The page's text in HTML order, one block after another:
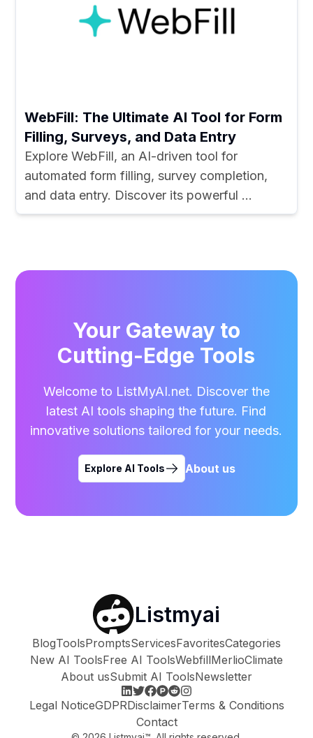
WebFill: The Ultimate AI Tool for Form
Filling, Surveys, and Data Entry
Explore WebFill, an AI-driven tool for
automated form filling, survey completion,
and data entry. Discover its powerful ...
Your Gateway to
Cutting-Edge Tools
Welcome to ListMyAI.net. Discover the
latest AI tools shaping the future. Find
innovative solutions tailored for your needs.
Explore AI Tools About us
Listmyai
BlogToolsPromptsServicesFavoritesCategories
New AI ToolsFree AI ToolsWebfillMerlioClimate
About usSubmit AI ToolsNewsletter
Legal NoticeGDPRDisclaimerTerms & Conditions
Contact